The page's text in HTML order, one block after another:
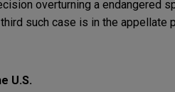
overturning a endangered
such case is in the appellate
U.S.